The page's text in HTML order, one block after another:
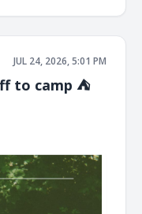
JUL 24, 2026, 5:01 PM
to camp ⛺